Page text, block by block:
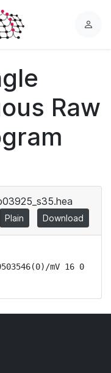
L
Raw
Plain Download
mV 16 0